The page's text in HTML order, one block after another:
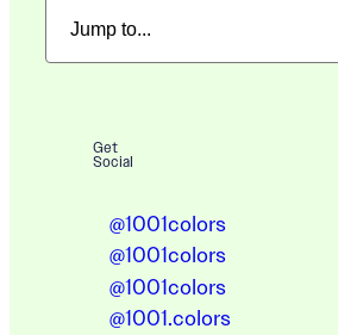
Get
Social
@1001colors
@1001colors
@1001colors
@1001.colors